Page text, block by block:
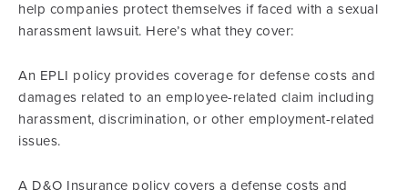
help companies protect themselves if faced with a sexual
harassment lawsuit. Here’s what they cover:
An EPLI policy provides coverage for defense costs and
damages related to an employee-related claim including
harassment, discrimination, or other employment-related
issues.
A D&O Insurance policy covers a defense costs and